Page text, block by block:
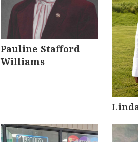
Pauline Stafford
Williams